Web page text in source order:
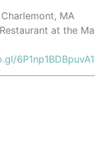
MA
at the